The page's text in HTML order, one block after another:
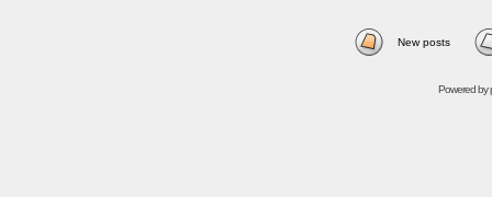
New posts
Powered by